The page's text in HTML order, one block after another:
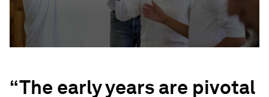
“The early years are pivotal